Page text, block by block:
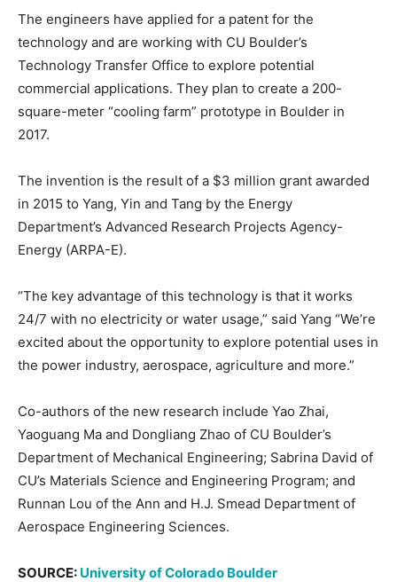
The engineers have applied for a patent for the
technology and are working with CU Boulder’s
Technology Transfer Office to explore potential
commercial applications. They plan to create a 200-
square-meter “cooling farm” prototype in Boulder in
2017.
The invention is the result of a $3 million grant awarded
in 2015 to Yang, Yin and Tang by the Energy
Department’s Advanced Research Projects Agency-
Energy (ARPA-E).
“The key advantage of this technology is that it works
24/7 with no electricity or water usage,” said Yang “We’re
excited about the opportunity to explore potential uses in
the power industry, aerospace, agriculture and more.”
Co-authors of the new research include Yao Zhai,
Yaoguang Ma and Dongliang Zhao of CU Boulder’s
Department of Mechanical Engineering; Sabrina David of
CU’s Materials Science and Engineering Program; and
Runnan Lou of the Ann and H.J. Smead Department of
Aerospace Engineering Sciences.
SOURCE: University of Colorado Boulder